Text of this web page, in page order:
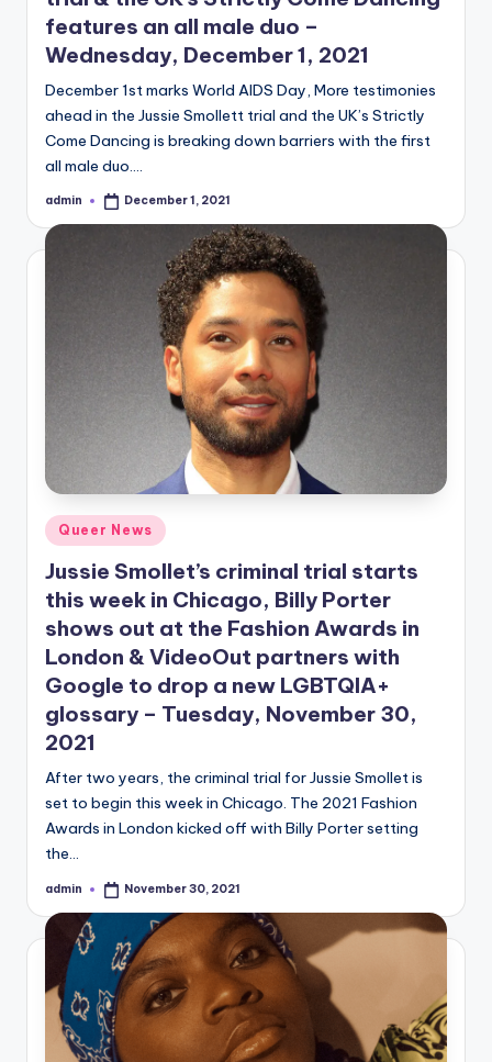
features an all male duo –
Wednesday, December 1, 2021
December 1st marks World AIDS Day, More testimonies
ahead in the Jussie Smollett trial and the UK’s Strictly
Come Dancing is breaking down barriers with the first
all male duo.…
Posted
admin December 1, 2021
Posted
in
Queer News
Jussie Smollet’s criminal trial starts
this week in Chicago, Billy Porter
shows out at the Fashion Awards in
London & VideoOut partners with
Google to drop a new LGBTQIA+
glossary – Tuesday, November 30,
2021
After two years, the criminal trial for Jussie Smollet is
set to begin this week in Chicago. The 2021 Fashion
Awards in London kicked off with Billy Porter setting
the…
Posted
admin November 30, 2021